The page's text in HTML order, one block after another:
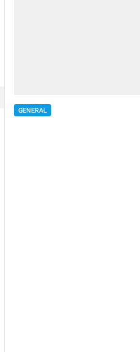
GENERAL